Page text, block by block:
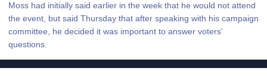
Moss had initially said earlier in the week that he would not attend
the event, but said Thursday that after speaking with his campaign
committee, he decided it was important to answer voters'
questions.